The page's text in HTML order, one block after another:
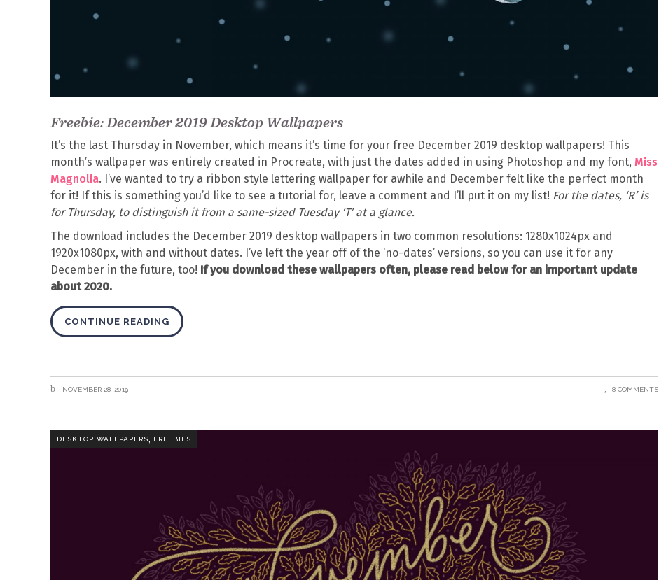
Freebie: December 2019 Desktop Wallpapers
It’s the last Thursday in November, which means it’s time for your free December 2019 desktop wallpapers! This
month’s wallpaper was entirely created in Procreate, with just the dates added in using Photoshop and my font, Miss
Magnolia. I’ve wanted to try a ribbon style lettering wallpaper for awhile and December felt like the perfect month
for it! If this is something you’d like to see a tutorial for, leave a comment and I’ll put it on my list! For the dates, ‘R’ is
for Thursday, to distinguish it from a same-sized Tuesday ‘T’ at a glance.
The download includes the December 2019 desktop wallpapers in two common resolutions: 1280x1024px and
1920x1080px, with and without dates. I’ve left the year off of the ‘no-dates’ versions, so you can use it for any
December in the future, too! If you download these wallpapers often, please read below for an important update
about 2020.
CONTINUE READING
NOVEMBER 28, 2019 8 COMMENTS
DESKTOP WALLPAPERS FREEBIES